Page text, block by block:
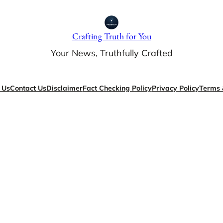
Crafting Truth for You
Your News, Truthfully Crafted
Contact UsDisclaimerFact Checking PolicyPrivacy PolicyTerms